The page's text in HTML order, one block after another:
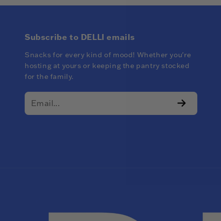
Subscribe to DELLI emails
Snacks for every kind of mood! Whether you're
hosting at yours or keeping the pantry stocked
for the family.